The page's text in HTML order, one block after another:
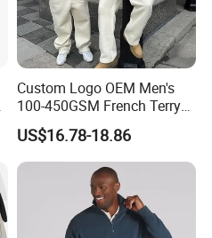
touch with your own designs.
items to lighten your own branding.
shown for reference purposes
items bearing such trademarks.
Custom Logo OEM Men's
100-450GSM French Terry
Cotton Cropped Boxy Zip up
Hoodie Baggy Sweatpants
Two Piece Streetwear Set
Tracksuit (MOQ 50)
US$16.78-18.86